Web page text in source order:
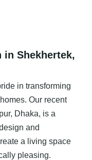
in Shekhertek,
in transforming
Our recent
Dhaka, is a
and
a living space
pleasing.